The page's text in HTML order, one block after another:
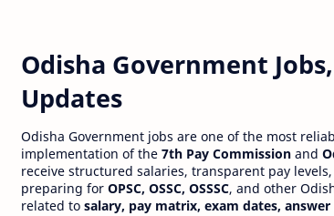
Odisha Government
Updates
Odisha Government jobs are one of the most
implementation of the 7th Pay Commission and
receive structured salaries, transparent pay
preparing for OPSC, OSSC, OSSSC, and other
related to salary, pay matrix, exam dates,